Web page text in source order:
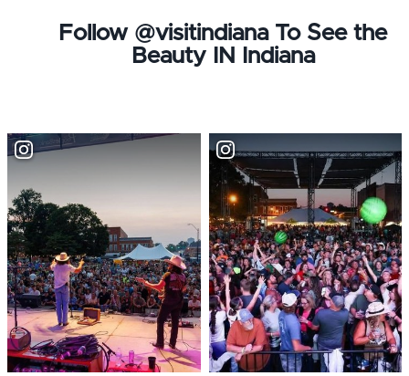
Follow @visitindiana To See the
Beauty IN Indiana